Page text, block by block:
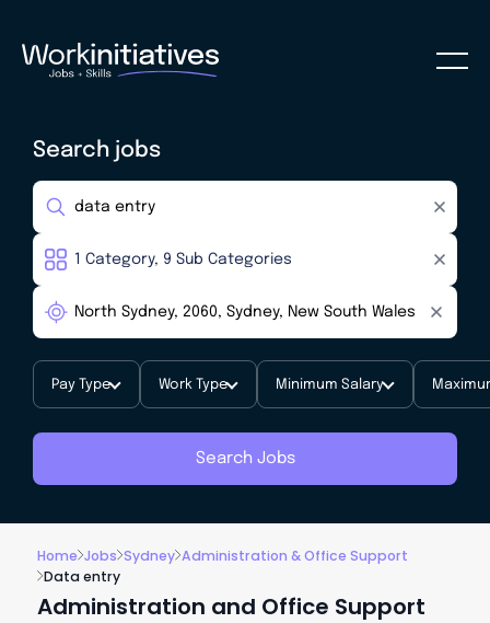
Search jobs
Pay Type Work Type Minimum Salary
Search Jobs
Home Jobs Sydney Administration & Office Support
Data entry
Administration and Office Support